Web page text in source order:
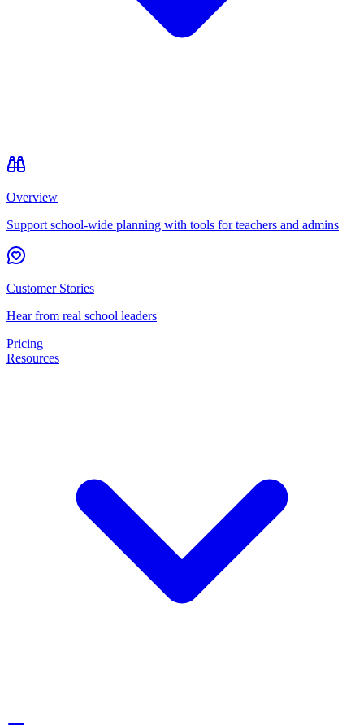
Overview
Support school-wide planning with tools for teachers and admins
Customer Stories
Hear from real school leaders
Pricing
Resources